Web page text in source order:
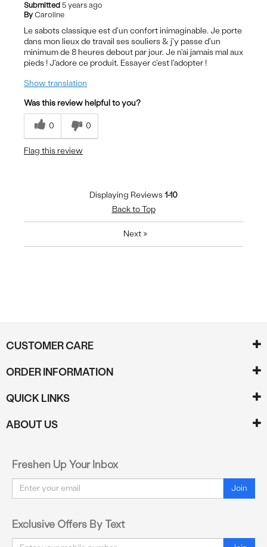
Submitted 5 years ago
By Caroline
Le sabots classique est d'un confort inimaginable. Je porte
dans mon lieux de travail ses souliers & j'y passe d'un
minimum de 8 heures debout par jour. Je n'ai jamais mal aux
pieds ! J'adore ce produit. Essayer c'est l'adopter !
Show translation
Was this review helpful to you?
0 0
Flag this review
Displaying Reviews1-10
Back to Top
Next»
CUSTOMER CARE
ORDER INFORMATION
QUICK LINKS
ABOUT US
Freshen Up Your Inbox
Email Join
Exclusive Offers By Text
Email